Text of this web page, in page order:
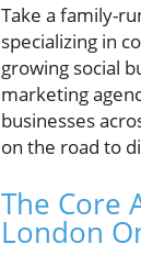
Take a family-
specializing in
growing social
marketing
businesses
on the road to
The Core
London